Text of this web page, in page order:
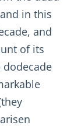
in this
and
of its
dodecade